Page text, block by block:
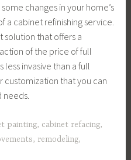
changes in your home’s
a cabinet refinishing service.
solution that offers a
of the price of full
invasive than a full
that you can
painting, cabinet refacing,
, remodeling,